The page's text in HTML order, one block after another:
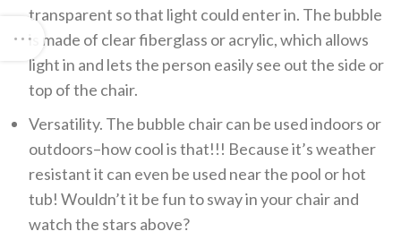
transparent so that light could enter in. The bubble
is made of clear fiberglass or acrylic, which allows
light in and lets the person easily see out the side or
top of the chair.
Versatility. The bubble chair can be used indoors or
outdoors–how cool is that!!! Because it’s weather
resistant it can even be used near the pool or hot
tub! Wouldn’t it be fun to sway in your chair and
watch the stars above?